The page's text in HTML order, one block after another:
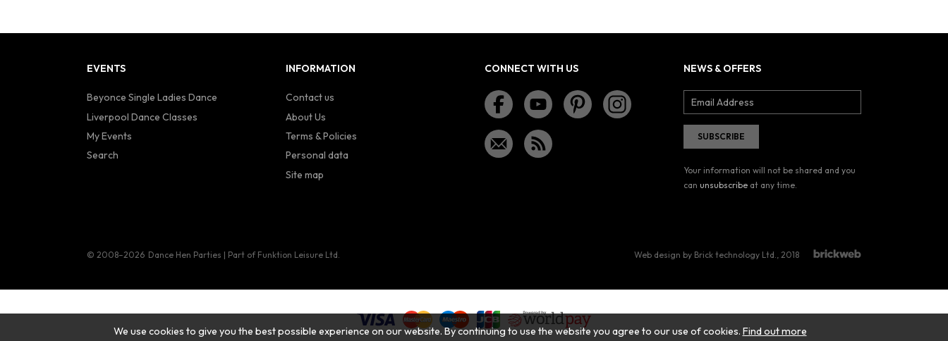
EVENTS
Beyonce Single Ladies Dance
Liverpool Dance Classes
My Events
Search
INFORMATION
Contact us
About Us
Terms & Policies
Personal data
Site map
CONNECT WITH US NEWS & OFFERS
Your information will not be shared and you
can unsubscribe at any time.
© 2008–2026 Dance Hen Parties | Part of Funktion Leisure Ltd. Web design by Brick technology Ltd., 2018
We use cookies to give you the best possible experience on our website. By continuing to use the website you agree to our use of cookies. Find out more